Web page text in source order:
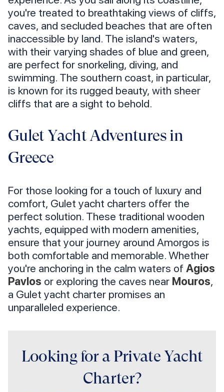
you're treated to breathtaking views of cliffs,
caves, and secluded beaches that are often
inaccessible by land. The island's waters,
with their varying shades of blue and green,
are perfect for snorkeling, diving, and
swimming. The southern coast, in particular,
is known for its rugged beauty, with sheer
cliffs that are a sight to behold.
Gulet Yacht Adventures in
Greece
For those looking for a touch of luxury and
comfort, Gulet yacht charters offer the
perfect solution. These traditional wooden
yachts, equipped with modern amenities,
ensure that your journey around Amorgos is
both comfortable and memorable. Whether
you're anchoring in the calm waters of Agios
Pavlos or exploring the caves near Mouros,
a Gulet yacht charter promises an
unparalleled experience.
Looking for a Private Yacht
Charter?